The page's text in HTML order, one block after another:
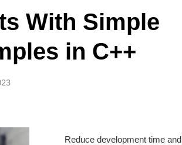
With Simple
in C++
Reduce development time